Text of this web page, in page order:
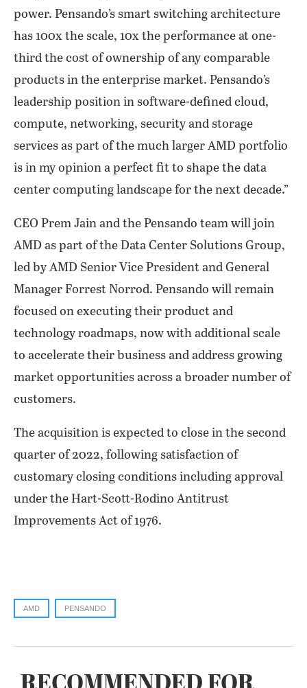
power. Pensando’s smart switching architecture
has 100x the scale, 10x the performance at one-
third the cost of ownership of any comparable
products in the enterprise market. Pensando’s
leadership position in software-defined cloud,
compute, networking, security and storage
services as part of the much larger AMD portfolio
is in my opinion a perfect fit to shape the data
center computing landscape for the next decade.”
CEO Prem Jain and the Pensando team will join
AMD as part of the Data Center Solutions Group,
led by AMD Senior Vice President and General
Manager Forrest Norrod. Pensando will remain
focused on executing their product and
technology roadmaps, now with additional scale
to accelerate their business and address growing
market opportunities across a broader number of
customers.
The acquisition is expected to close in the second
quarter of 2022, following satisfaction of
customary closing conditions including approval
under the Hart-Scott-Rodino Antitrust
Improvements Act of 1976.
AMD PENSANDO